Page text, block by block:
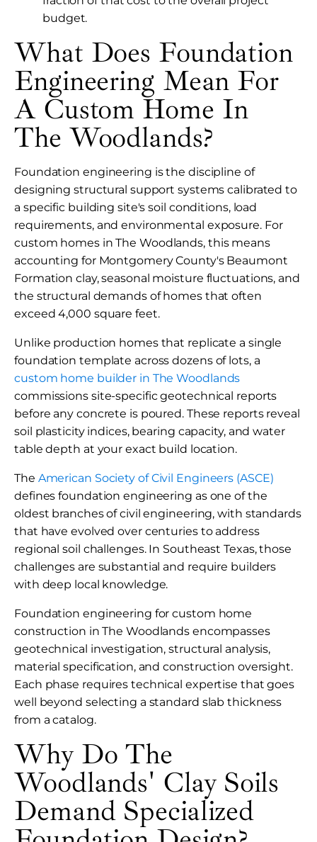
budget.
What Does Foundation
Engineering Mean For
A Custom Home In
The Woodlands?
Foundation engineering is the discipline of
designing structural support systems calibrated to
a specific building site's soil conditions, load
requirements, and environmental exposure. For
custom homes in The Woodlands, this means
accounting for Montgomery County's Beaumont
Formation clay, seasonal moisture fluctuations, and
the structural demands of homes that often
exceed 4,000 square feet.
Unlike production homes that replicate a single
foundation template across dozens of lots, a
custom home builder in The Woodlands
commissions site-specific geotechnical reports
before any concrete is poured. These reports reveal
soil plasticity indices, bearing capacity, and water
table depth at your exact build location.
The American Society of Civil Engineers (ASCE)
defines foundation engineering as one of the
oldest branches of civil engineering, with standards
that have evolved over centuries to address
regional soil challenges. In Southeast Texas, those
challenges are substantial and require builders
with deep local knowledge.
Foundation engineering for custom home
construction in The Woodlands encompasses
geotechnical investigation, structural analysis,
material specification, and construction oversight.
Each phase requires technical expertise that goes
well beyond selecting a standard slab thickness
from a catalog.
Why Do The
Woodlands' Clay Soils
Demand Specialized